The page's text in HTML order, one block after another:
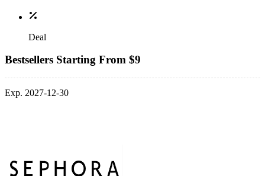
Deal
Bestsellers Starting From $9
Exp. 2027-12-30